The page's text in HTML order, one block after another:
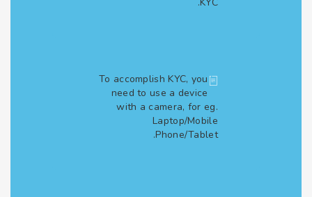
To accomplish KYC, you
need to use a device
with a camera, for eg.
Laptop/Mobile
Phone/Tablet.